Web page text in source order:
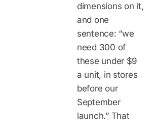
dimensions on it,
and one
sentence: “we
need 300 of
these under $9
a unit, in stores
before our
September
launch.” That